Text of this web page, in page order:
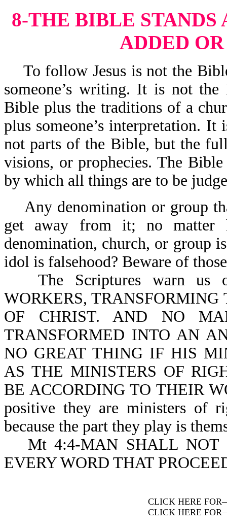
8-THE BIBLE STANDS
ADDED
To follow Jesus is not the
someone’s writing. It is not
Bible plus the traditions of a
plus someone’s interpretation.
not parts of the Bible, but the
visions, or prophecies. The
by which all things are to be
Any denomination or group
get away from it; no
denomination, church, or group
idol is falsehood? Beware of
The Scriptures warn us
WORKERS,
OF CHRIST. AND NO
TRANSFORMED INTO AN
NO GREAT THING IF HIS
AS THE MINISTERS OF
BE ACCORDING TO THEIR
positive they are ministers of
because the part they play is
Mt 4:4-MAN SHALL
EVERY WORD THAT
CLICK HERE
CLICK HERE